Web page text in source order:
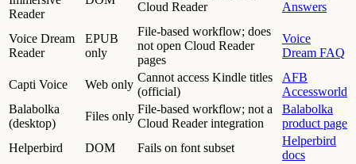
Reader
Cloud Reader
Answers
Voice Dream
Reader
EPUB
only
File-based workflow; does
not open Cloud Reader
pages
Voice
Dream FAQ
Capti Voice Web only
Cannot access Kindle titles
(official)
AFB
Accessworld
Balabolka
(desktop)
Files only
File-based workflow; not a
Cloud Reader integration
Balabolka
product page
Helperbird
DOM Fails on font subset
Helperbird
docs